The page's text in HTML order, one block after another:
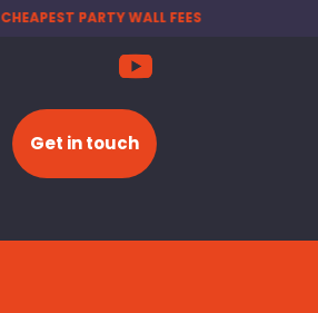
NATIONWIDE SERVICE
Get in touch